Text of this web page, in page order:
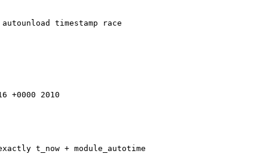
t_now + module_autotime